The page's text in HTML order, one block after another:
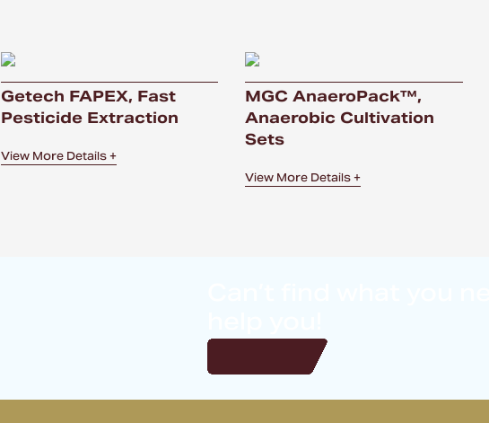
Getech FAPEX, Fast
Pesticide Extraction
View More Details +
MGC AnaeroPack™,
Anaerobic Cultivation
Sets
View More Details +